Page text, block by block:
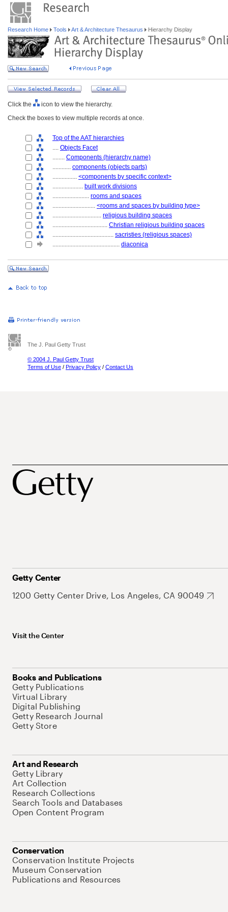
Research Home Tools Art & Architecture Thesaurus Hierarchy Display
Click the
icon to view the hierarchy.
Check the boxes to view multiple records at once.
Top of the AAT hierarchies
.... Objects Facet
........ Components (hierarchy name)
............ components (objects parts)
................ <components by specific context>
.................... built work divisions
........................ rooms and spaces
............................ <rooms and spaces by building type>
................................ religious building spaces
.................................... Christian religious building spaces
........................................ sacristies (religious spaces)
............................................ diaconica
The J. Paul Getty Trust
© 2004 J. Paul Getty Trust
Terms of Use / Privacy Policy / Contact Us
Getty Center
1200 Getty Center Drive, Los Angeles, CA 90049
Visit the Center
Books and Publications
Getty Publications
Virtual Library
Digital Publishing
Getty Research Journal
Getty Store
Art and Research
Getty Library
Art Collection
Research Collections
Search Tools and Databases
Open Content Program
Conservation
Conservation Institute Projects
Museum Conservation
Publications and Resources